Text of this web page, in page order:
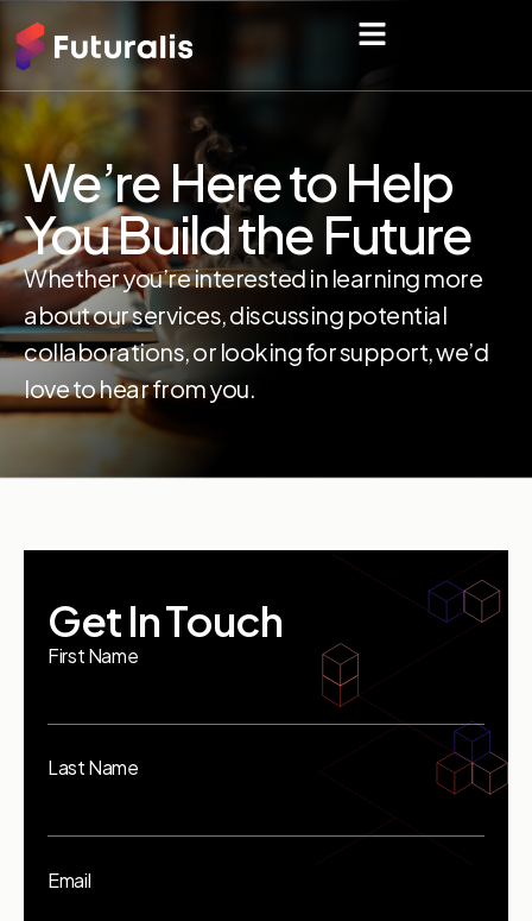
We’re Here to Help
You Build the Future
Whether you’re interested in learning more
about our services, discussing potential
collaborations, or looking for support, we’d
love to hear from you.
Get In Touch
First Name
Last Name
Email